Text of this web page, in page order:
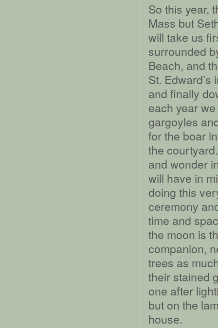
So this year,
Mass but
will take us
surrounded
Beach, and
St.
and finally
each year
gargoyles
for the boar
the
and wonder
will have in
doing this
ceremony
time and
the moon is
companion,
trees as
their stained
one after
but on the
house.